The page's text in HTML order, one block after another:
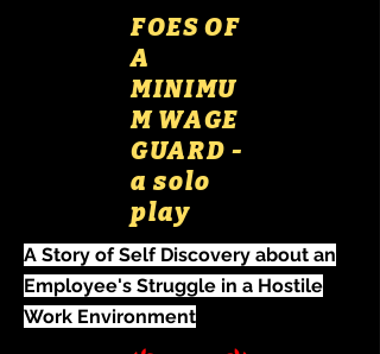
FOES OF
A
MINIMU
M WAGE
GUARD -
a solo
play
A Story of Self Discovery about an
Employee's Struggle in a Hostile
Work Environment